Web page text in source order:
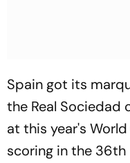
Spain got its
the Real Sociedad
at this year's
scoring in the